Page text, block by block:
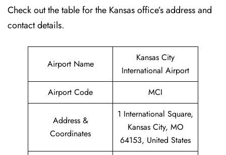
Check out the table for the Kansas office’s address and
contact details.
Airport Name
Kansas City
International Airport
Airport Code
MCI
Address &
Coordinates
1 International Square,
Kansas City, MO
64153, United States